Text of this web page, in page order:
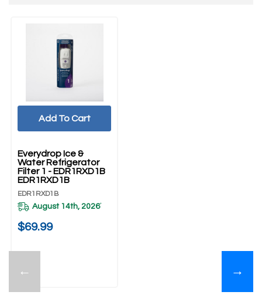
←
Everydrop Ice &
Water Refrigerator
Filter 1 - EDR1RXD1B
EDR1RXD1B
EDR1RXD1B
August 14th, 2026*
$69.99
Add To Cart
→